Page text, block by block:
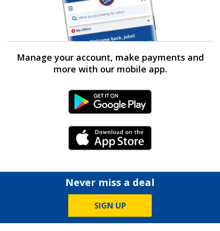
Manage your account, make payments and
more with our mobile app.
Android Link
iPhone Link
Never miss a deal
SIGN UP